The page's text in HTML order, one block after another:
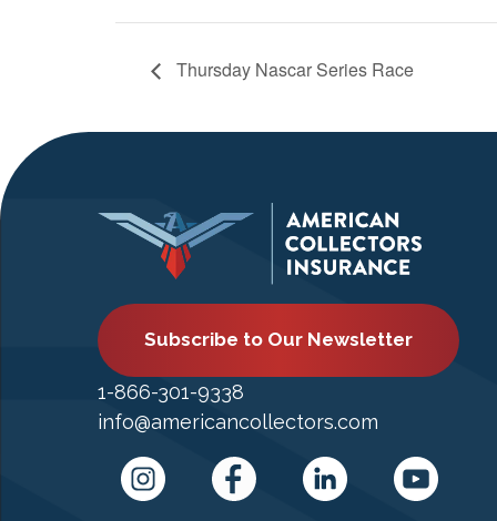
Thursday Nascar Series Race
Subscribe to Our Newsletter
1-866-301-9338
info@americancollectors.com